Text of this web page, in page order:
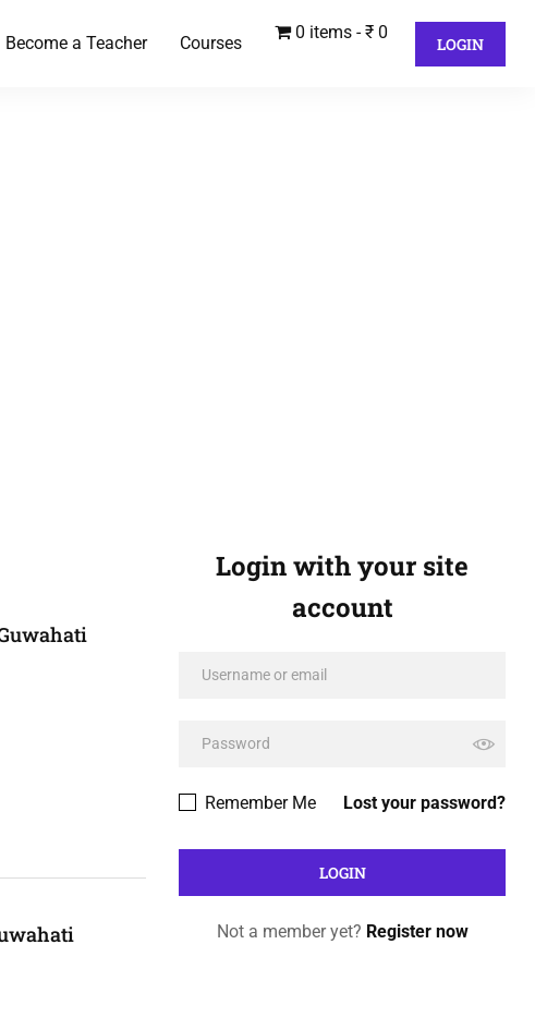
Become a Teacher Courses
0 items ₹ 0
LOGIN
Login with your site
account
Lost your password?
Remember Me
Not a member yet? Register now